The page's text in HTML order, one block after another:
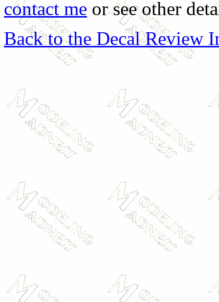
contact me or see other
Back to the Decal Review